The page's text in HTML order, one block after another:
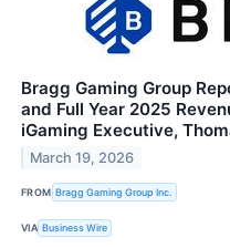
Bragg Gaming Group
and Full Year 2025
iGaming Executive,
March 19, 2026
FROM Bragg Gaming Group Inc.
VIA Business Wire